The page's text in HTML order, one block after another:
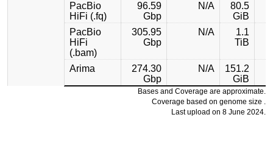
PacBio
HiFi (.fq)
96.59
Gbp
N/A
80.5
GiB
PacBio
HiFi
(.bam)
305.95
Gbp
N/A
1.1
TiB
Arima
274.30
Gbp
N/A
151.2
GiB
Bases and Coverage are approximate.
Coverage based on genome size .
Last upload on 8 June 2024.